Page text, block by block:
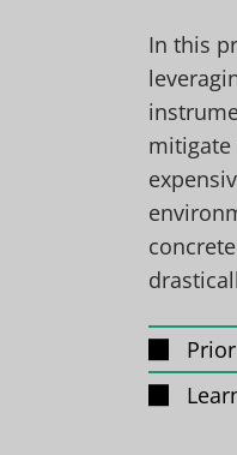
In this
mitigate